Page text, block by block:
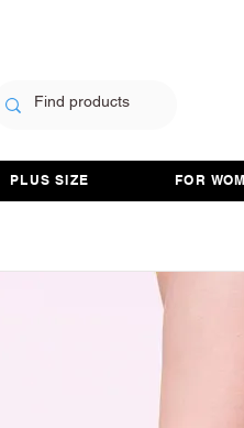
PLUS SIZE FOR